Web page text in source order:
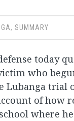
,SUMMARY
today
who
Lubanga trial
of how
where